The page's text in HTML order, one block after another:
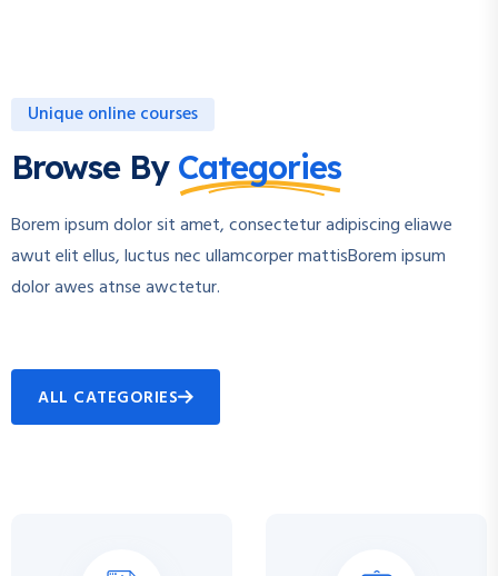
Unique online courses
Browse By Categories
Borem ipsum dolor sit amet, consectetur adipiscing eliawe
awut elit ellus, luctus nec ullamcorper mattisBorem ipsum
dolor awes atnse awctetur.
ALL CATEGORIES